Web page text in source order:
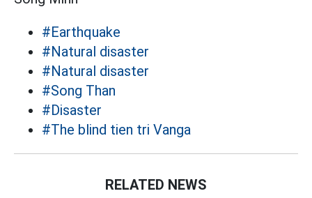
#Earthquake
#Natural disaster
#Natural disaster
#Song Than
#Disaster
#The blind tien tri Vanga
RELATED NEWS